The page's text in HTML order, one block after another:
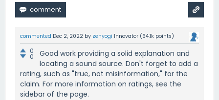
commented Dec 2, 2022 by zenyogi Innovator (64.1k points)
0
0
Good work providing a solid explanation and
locating a sound source. Don't forget to add a
rating, such as "true, not misinformation," for the
claim. For more information on ratings, see the
sidebar of the page.